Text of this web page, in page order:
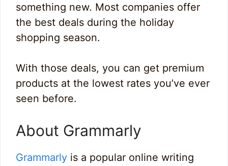
something new. Most companies offer
the best deals during the holiday
shopping season.
With those deals, you can get premium
products at the lowest rates you’ve ever
seen before.
About Grammarly
Grammarly is a popular online writing